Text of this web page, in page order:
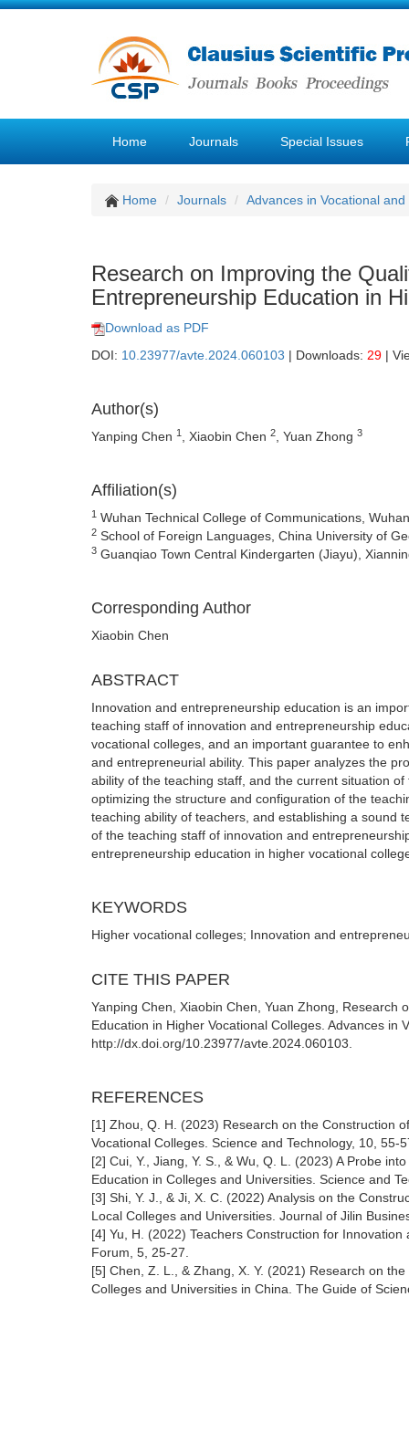
Home Journals Special Issues
Home Journals Advances in Vocational
Research on Improving the
Entrepreneurship Education in
Download as PDF
DOI: 10.23977/avte.2024.060103 | Downloads: 29 |
Author(s)
Yanping Chen 1 , Xiaobin Chen 2 , Yuan Zhong 3
Affiliation(s)
1 Wuhan Technical College of Communications,
2 School of Foreign Languages, China University of
3 Guanqiao Town Central Kindergarten (Jiayu),
Corresponding Author
Xiaobin Chen
ABSTRACT
Innovation and entrepreneurship education is an
teaching staff of innovation and entrepreneurship
vocational colleges, and an important guarantee to
and entrepreneurial ability. This paper analyzes the
ability of the teaching staff, and the current situation
optimizing the structure and configuration of the
teaching ability of teachers, and establishing a sound
of the teaching staff of innovation and
entrepreneurship education in higher vocational
KEYWORDS
Higher vocational colleges; Innovation and
CITE THIS PAPER
Yanping Chen, Xiaobin Chen, Yuan Zhong,
Education in Higher Vocational Colleges. Advances in
http://dx.doi.org/10.23977/avte.2024.060103.
REFERENCES
[1] Zhou, Q. H. (2023) Research on the Construction
Vocational Colleges. Science and Technology, 10, 55-
[2] Cui, Y., Jiang, Y. S., & Wu, Q. L. (2023) A Probe
Education in Colleges and Universities. Science and
[3] Shi, Y. J., & Ji, X. C. (2022) Analysis on the
Local Colleges and Universities. Journal of Jilin
[4] Yu, H. (2022) Teachers Construction for
Forum, 5, 25-27.
[5] Chen, Z. L., & Zhang, X. Y. (2021) Research on
Colleges and Universities in China. The Guide of